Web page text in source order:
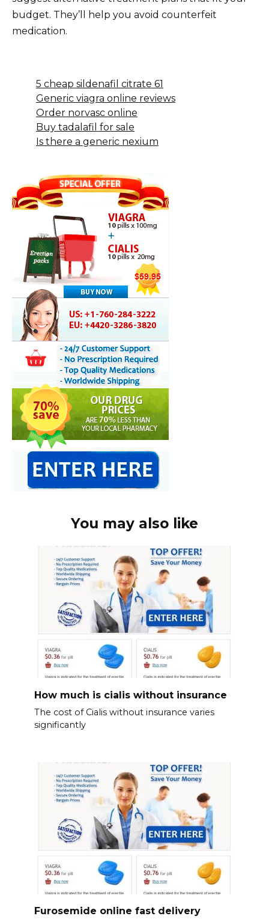
budget. They’ll help you avoid counterfeit
medication.
5 cheap sildenafil citrate 61
Generic viagra online reviews
Order norvasc online
Buy tadalafil for sale
Is there a generic nexium
You may also like
How much is cialis without insurance
The cost of Cialis without insurance varies
significantly
Furosemide online fast delivery